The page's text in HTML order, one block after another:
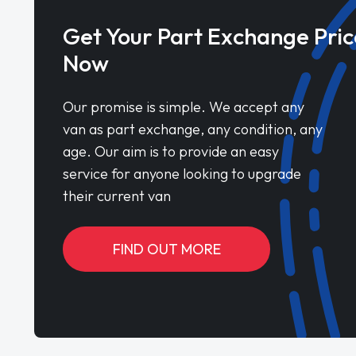
Get Your Part Exchange
Now
Our promise is simple. We accept any
van as part exchange, any condition, any
age. Our aim is to provide an easy
service for anyone looking to upgrade
their current van
FIND OUT MORE